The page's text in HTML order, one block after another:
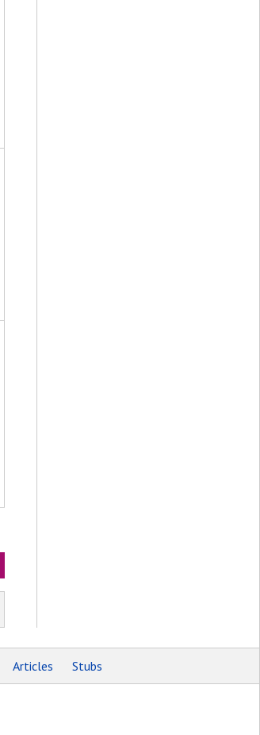
Articles Stubs